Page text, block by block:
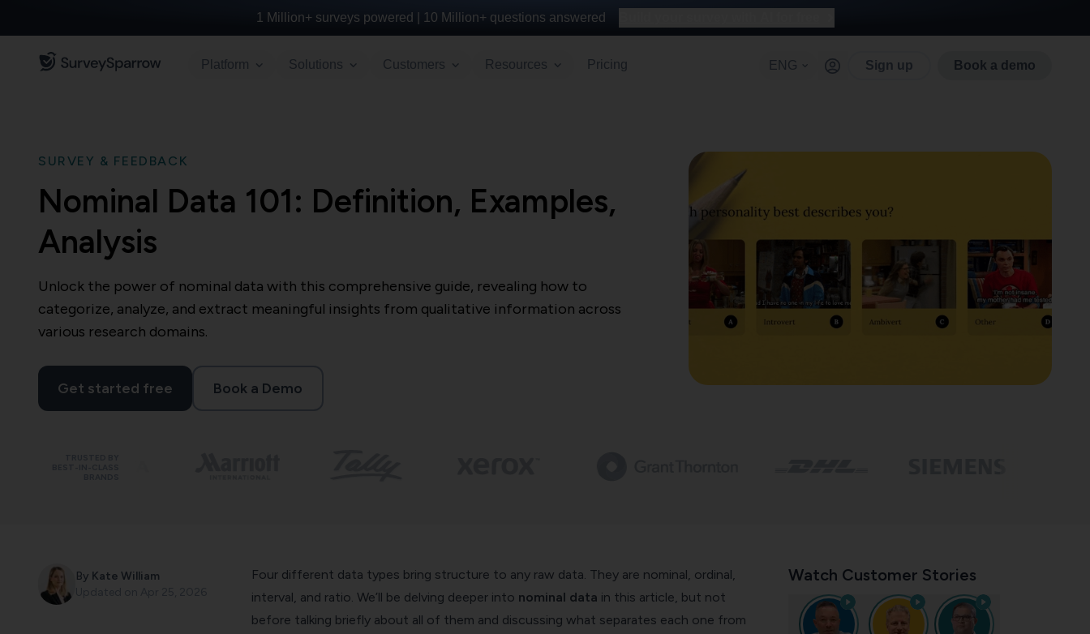
1 Million+surveys powered | 10 Million+ questions answered
Platform Solutions Customers Resources Pricing ENG Sign up Book a demo
SURVEY & FEEDBACK
Nominal Data 101: Definition, Examples,
Analysis
Unlock the power of nominal data with this comprehensive guide, revealing how to
categorize, analyze, and extract meaningful insights from qualitative information across
various research domains.
Get started free Book a Demo
By Kate William
Four different data types bring structure to any raw data. They are nominal, ordinal,
interval, and ratio. We’ll be delving deeper into nominal data in this article, but not
before talking briefly about all of them and discussing what separates each one from
Watch Customer Stories